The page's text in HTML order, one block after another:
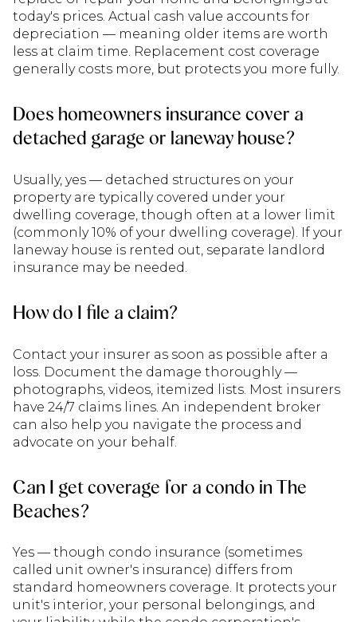
today's prices. Actual cash value accounts for
depreciation — meaning older items are worth
less at claim time. Replacement cost coverage
generally costs more, but protects you more fully.
Does homeowners insurance cover a
detached garage or laneway house?
Usually, yes — detached structures on your
property are typically covered under your
dwelling coverage, though often at a lower limit
(commonly 10% of your dwelling coverage). If your
laneway house is rented out, separate landlord
insurance may be needed.
How do I file a claim?
Contact your insurer as soon as possible after a
loss. Document the damage thoroughly —
photographs, videos, itemized lists. Most insurers
have 24/7 claims lines. An independent broker
can also help you navigate the process and
advocate on your behalf.
Can I get coverage for a condo in The
Beaches?
Yes — though condo insurance (sometimes
called unit owner's insurance) differs from
standard homeowners coverage. It protects your
unit's interior, your personal belongings, and